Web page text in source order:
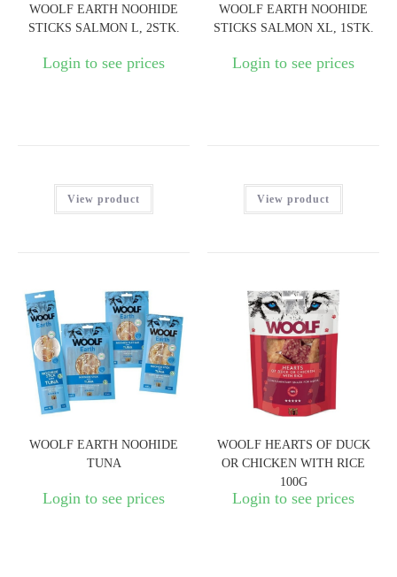
WOOLF EARTH NOOHIDE
STICKS SALMON L, 2STK.
Login to see prices
View product
WOOLF EARTH NOOHIDE
STICKS SALMON XL, 1STK.
Login to see prices
View product
WOOLF EARTH NOOHIDE
TUNA
Login to see prices
WOOLF HEARTS OF DUCK
OR CHICKEN WITH RICE
100G
Login to see prices